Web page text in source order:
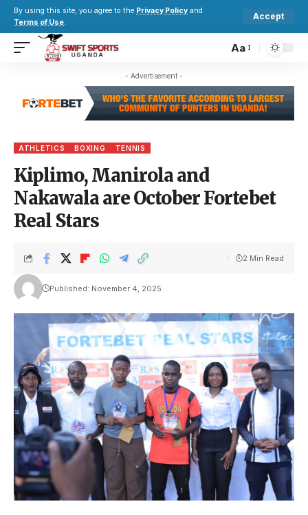
By using this site, you agree to the Privacy Policy and
Terms of Use.
Accept
Aa
- Advertisement -
ATHLETICS BOXING TENNIS
Kiplimo, Manirola and
Nakawala are October Fortebet
Real Stars
Published: November 4, 2025
2 Min Read